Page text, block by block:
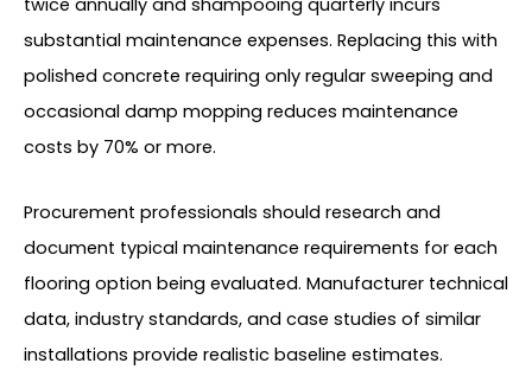
substantial maintenance expenses. Replacing this with
polished concrete requiring only regular sweeping and
occasional damp mopping reduces maintenance
costs by 70% or more.
Procurement professionals should research and
document typical maintenance requirements for each
flooring option being evaluated. Manufacturer technical
data, industry standards, and case studies of similar
installations provide realistic baseline estimates.